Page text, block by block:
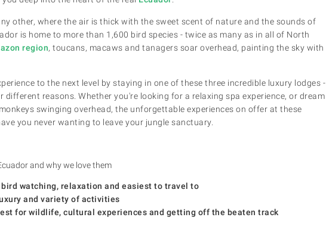
other, where the air is thick with the sweet scent of nature and the sounds of
is home to more than 1,600 bird species - twice as many as in all of North
region, toucans, macaws and tanagers soar overhead, painting the sky with
to the next level by staying in one of these three incredible luxury lodges -
reasons. Whether you're looking for a relaxing spa experience, or dream
swinging overhead, the unforgettable experiences on offer at these
you never wanting to leave your jungle sanctuary.
and why we love them
watching, relaxation and easiest to travel to
and variety of activities
for wildlife, cultural experiences and getting off the beaten track